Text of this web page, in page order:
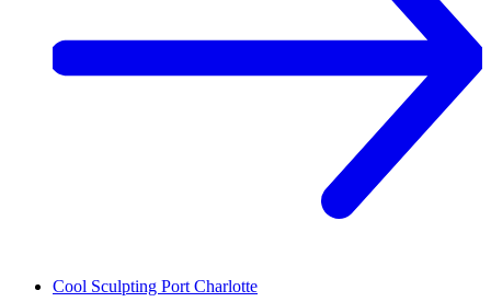
Cool Sculpting Port Charlotte